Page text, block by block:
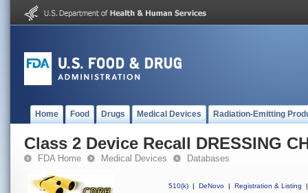
Home Food Drugs Medical Devices Radiation-Emitting
Class 2 Device Recall DRESSING
FDA Home Medical Devices Databases
510(k) | DeNovo | Registration & Listing
|